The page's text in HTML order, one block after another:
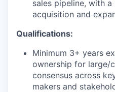
sales pipeline, with
acquisition and
Qualifications:
Minimum 3+ years
ownership for large/
consensus across
makers and